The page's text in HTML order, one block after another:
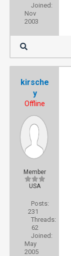
Joined:
Nov
2003
kirsche
y
Offline
Member
USA
Posts:
231
Threads:
62
Joined:
May
2005